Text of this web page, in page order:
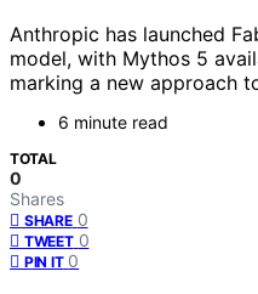
Anthropic has launched
model, with Mythos 5
marking a new approach
6 minute read
TOTAL
0
Shares
SHARE 0
TWEET 0
PIN IT 0